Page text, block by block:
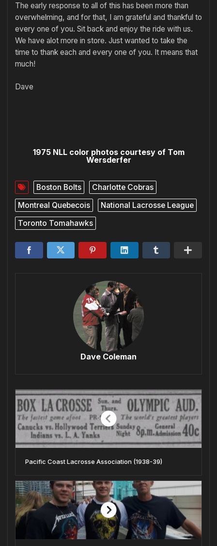
The early response to all of this has been more than
overwhelming, and for that, I am grateful and thankful to
every one of you. Sit back and enjoy the ride with us.
We have alot more in store. Just wanted to take the
time to thank each and every one of you. It means that
much!
Dave
1975 NLL color photos courtesy of Tom
Wersderfer
Boston Bolts
Charlotte Cobras
Montreal Quebecois
National Lacrosse League
Toronto Tomahawks
Dave Coleman
Pacific Coast Lacrosse Association (1938-39)